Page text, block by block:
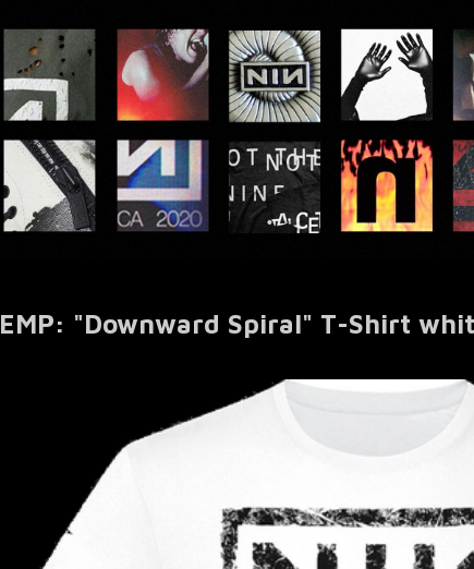
EMP: "Downward Spiral" T-Shirt